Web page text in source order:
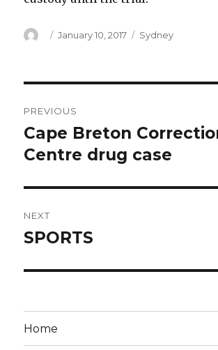
Author
Posted
January 10, 2017 Categories
Sydney
navigation
PREVIOUS
Previous
post:
Cape Breton
Centre drug case
NEXT
Next
SPORTS
Home